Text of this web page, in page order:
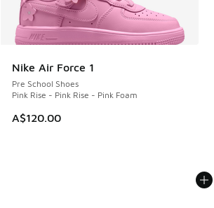
Nike Air Force 1
Pre School Shoes
Pink Rise - Pink Rise - Pink Foam
A$120.00